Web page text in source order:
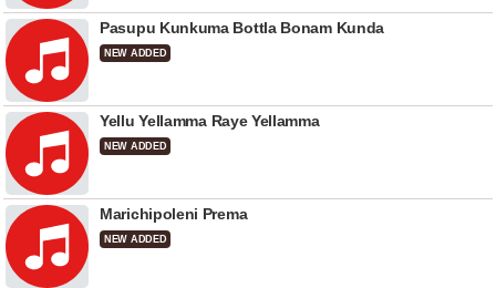
Pasupu Kunkuma Bottla Bonam Kunda
NEW ADDED
Yellu Yellamma Raye Yellamma
NEW ADDED
Marichipoleni Prema
NEW ADDED